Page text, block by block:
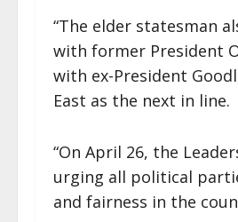
“The elder statesman
with former President
with ex-President
East as the next in line.
“On April 26, the
urging all political
and fairness in the